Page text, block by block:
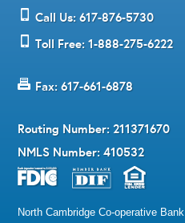
Call Us: 617-876-5730
Toll Free: 1-888-275-6222
Fax: 617-661-6878
Routing Number: 211371670
NMLS Number: 410532
North Cambridge Co-operative Bank